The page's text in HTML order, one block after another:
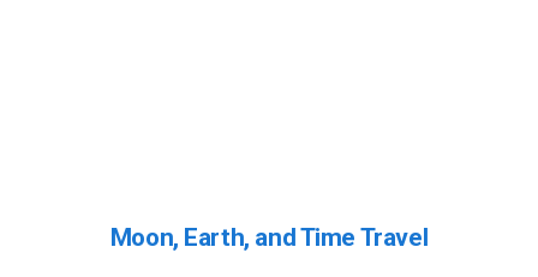
Moon, Earth, and Time Travel